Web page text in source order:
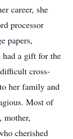
career, she
processor
papers,
had a gift for the
cross-
her family and
Most of
mother,
cherished